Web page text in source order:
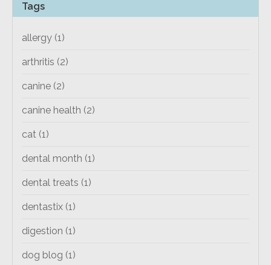
Tags
allergy (1)
arthritis (2)
canine (2)
canine health (2)
cat (1)
dental month (1)
dental treats (1)
dentastix (1)
digestion (1)
dog blog (1)